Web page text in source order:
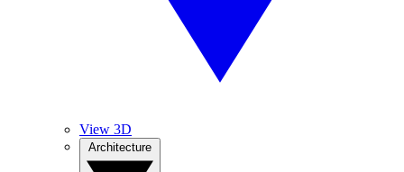
View 3D